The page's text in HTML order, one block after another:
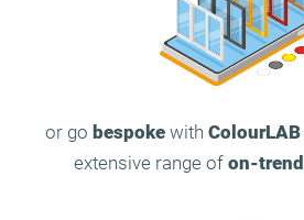
or go bespoke with ColourLAB
extensive range of on-trend